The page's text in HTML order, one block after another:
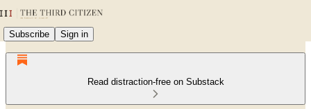
Subscribe Sign in
Read distraction-free on Substack